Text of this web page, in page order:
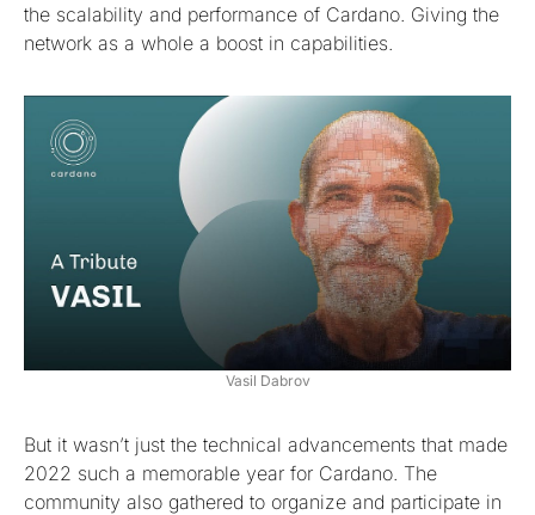
the scalability and performance of Cardano. Giving the
network as a whole a boost in capabilities.
Vasil Dabrov
But it wasn’t just the technical advancements that made
2022 such a memorable year for Cardano. The
community also gathered to organize and participate in